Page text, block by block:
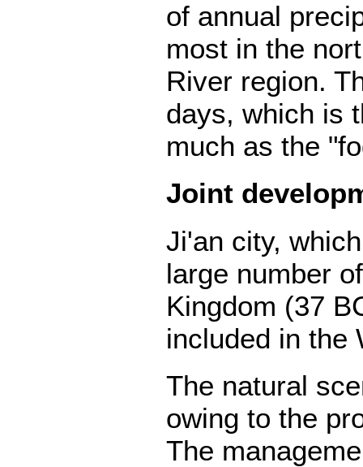
of annual
most in the
River region.
days, which is
much as the
Joint
Ji'an city,
large number
Kingdom (37
included in the
The natural
owing to the
The